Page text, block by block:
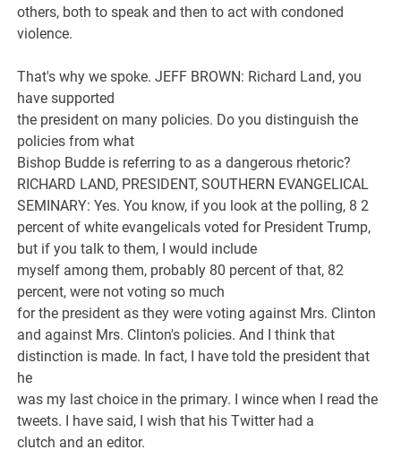
others, both to speak and then to act with condoned
violence.
That's why we spoke. JEFF BROWN: Richard Land, you
have supported
the president on many policies. Do you distinguish the
policies from what
Bishop Budde is referring to as a dangerous rhetoric?
RICHARD LAND, PRESIDENT, SOUTHERN EVANGELICAL
SEMINARY: Yes. You know, if you look at the polling, 8 2
percent of white evangelicals voted for President Trump,
but if you talk to them, I would include
myself among them, probably 80 percent of that, 82
percent, were not voting so much
for the president as they were voting against Mrs. Clinton
and against Mrs. Clinton's policies. And I think that
distinction is made. In fact, I have told the president that
he
was my last choice in the primary. I wince when I read the
tweets. I have said, I wish that his Twitter had a
clutch and an editor.